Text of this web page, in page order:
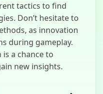
tactics to find
Don’t hesitate to
as innovation
during gameplay.
is a chance to
new insights.